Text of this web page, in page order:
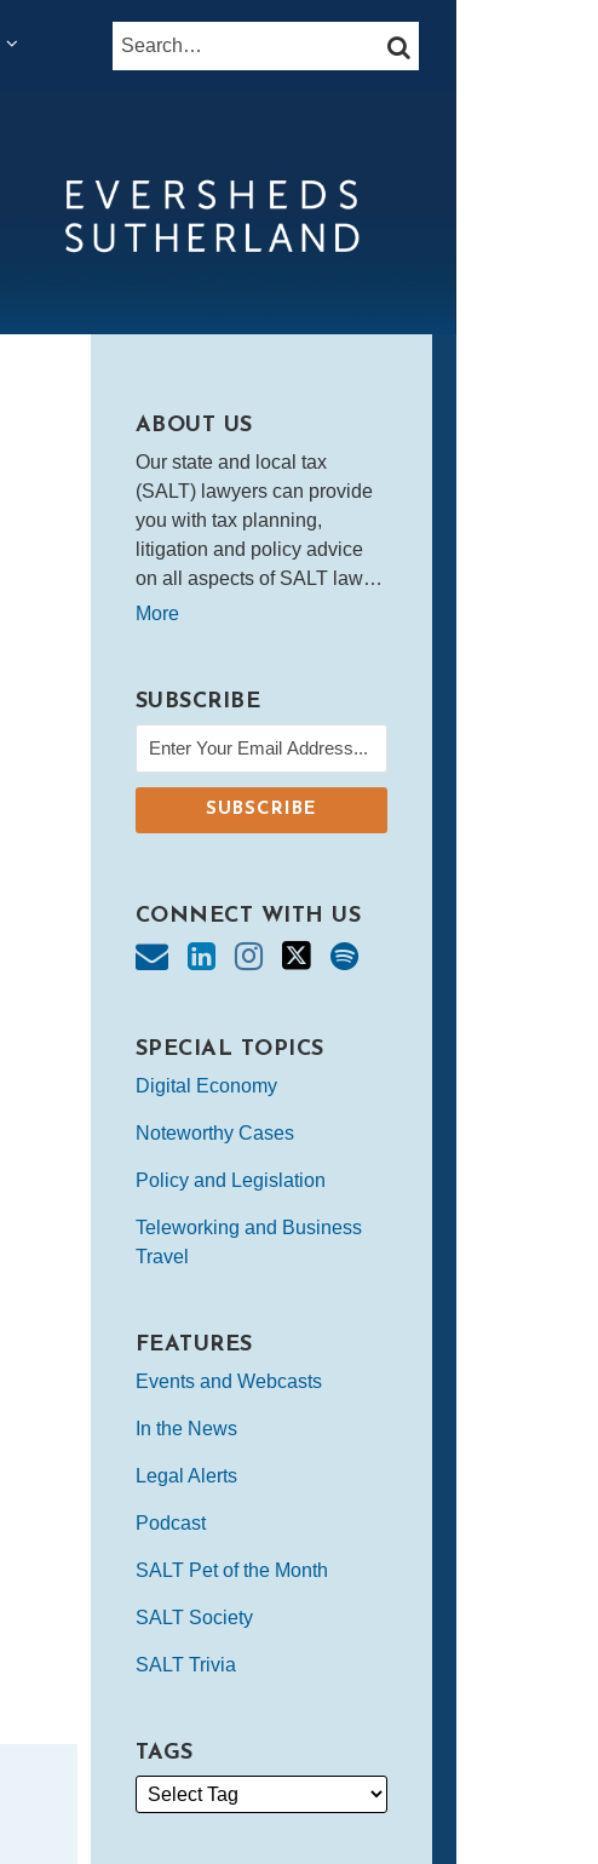
Search… SEARCH
ABOUT US
Our state and local tax
(SALT) lawyers can provide
you with tax planning,
litigation and policy advice
on all aspects of SALT law…
More
SUBSCRIBE
CONNECT WITH US
SPECIAL TOPICS
Digital Economy
Noteworthy Cases
Policy and Legislation
Teleworking and Business
Travel
FEATURES
Events and Webcasts
In the News
Legal Alerts
Podcast
SALT Pet of the Month
SALT Society
SALT Trivia
TAGS